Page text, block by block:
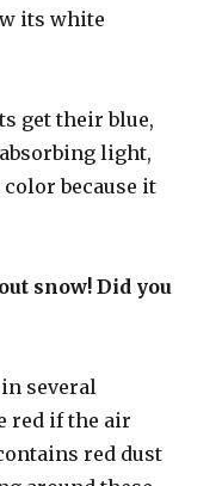
its white
get their blue,
light,
because it
snow! Did you
several
red if the air
red dust